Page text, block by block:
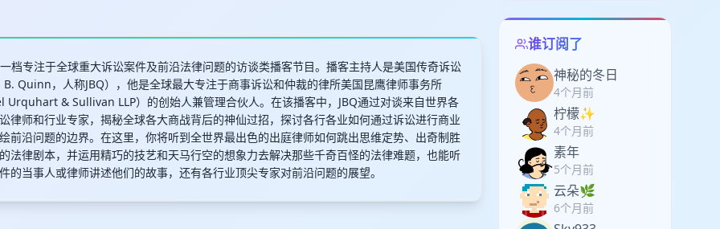
档专注于全球重大诉讼案件及前沿法律问题的访谈类播客节目。播客主持人是美国传奇诉讼
Quinn，人称JBQ），他是全球最大专注于商事诉讼和仲裁的律所美国昆鹰律师事务所
Urquhart & Sullivan LLP）的创始人兼管理合伙人。在该播客中，JBQ通过对谈来自世界各
律师和行业专家，揭秘全球各大商战背后的神仙过招，探讨各行各业如何通过诉讼进行商业
前沿问题的边界。在这里，你将听到全世界最出色的出庭律师如何跳出思维定势、出奇制胜
法律剧本，并运用精巧的技艺和天马行空的想象力去解决那些千奇百怪的法律难题，也能听
的当事人或律师讲述他们的故事，还有各行业顶尖专家对前沿问题的展望。
谁订阅了
神秘的冬日
4个月前
柠檬✨
4个月前
素年
5个月前
云朵🌿
6个月前
取消 确定